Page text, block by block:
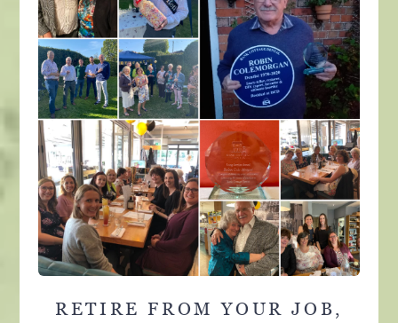
RETIRE FROM YOUR JOB,